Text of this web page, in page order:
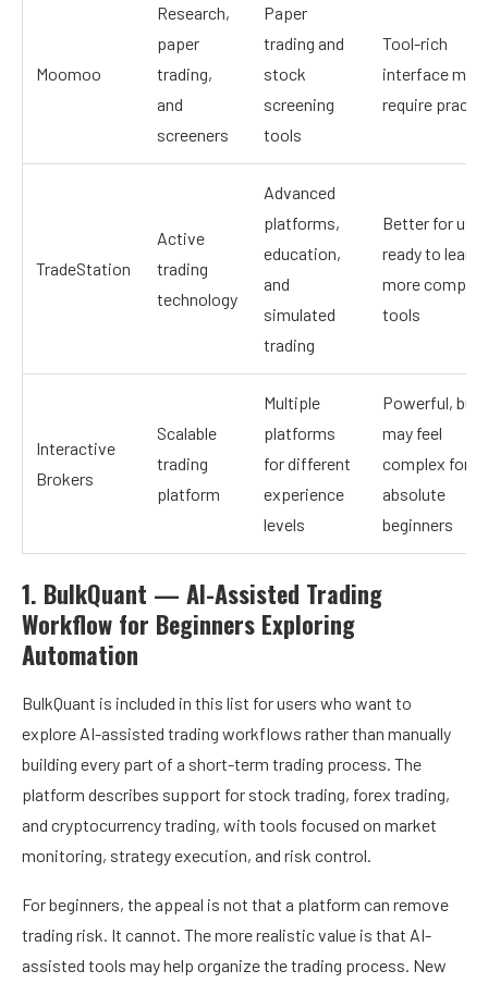
Moomoo
Research,
paper
trading,
and
screeners
Paper
trading and
stock
screening
tools
Tool-rich
interface may
require
TradeStation
Active
trading
technology
Advanced
platforms,
education,
and
simulated
trading
Better for
ready to learn
more complex
tools
Interactive
Brokers
Scalable
trading
platform
Multiple
platforms
for different
experience
levels
Powerful, but
may feel
complex for
absolute
beginners
1. BulkQuant — AI-Assisted Trading
Workflow for Beginners Exploring
Automation
BulkQuant is included in this list for users who want to
explore AI-assisted trading workflows rather than manually
building every part of a short-term trading process. The
platform describes support for stock trading, forex trading,
and cryptocurrency trading, with tools focused on market
monitoring, strategy execution, and risk control.
For beginners, the appeal is not that a platform can remove
trading risk. It cannot. The more realistic value is that AI-
assisted tools may help organize the trading process. New